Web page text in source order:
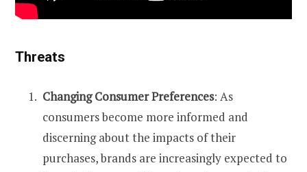
Threats
Changing Consumer Preferences: As
consumers become more informed and
discerning about the impacts of their
purchases, brands are increasingly expected to